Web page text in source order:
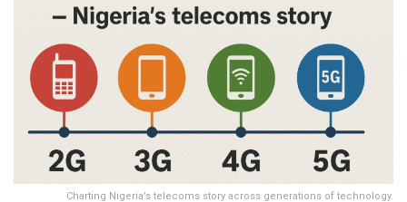
Charting Nigeria’s telecoms story across generations of technology.